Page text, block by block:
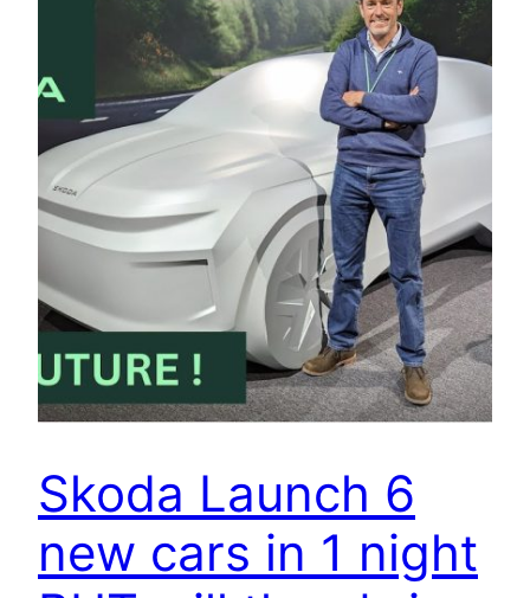
Skoda Launch 6
new cars in 1 night